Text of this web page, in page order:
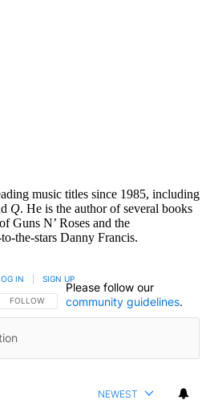
music titles since 1985, including
Q. He is the author of several books
Guns N’ Roses and the
the-stars Danny Francis.
FOLLOW THIS CONVERSATION TO BE NOTIFIED
FOLLOW
IN SIGN UP
Please follow our
community guidelines.
NEWEST